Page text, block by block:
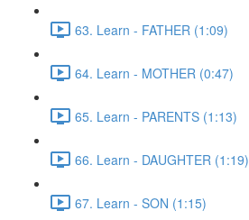
63. Learn - FATHER (1:09)
64. Learn - MOTHER (0:47)
65. Learn - PARENTS (1:13)
66. Learn - DAUGHTER (1:19)
67. Learn - SON (1:15)